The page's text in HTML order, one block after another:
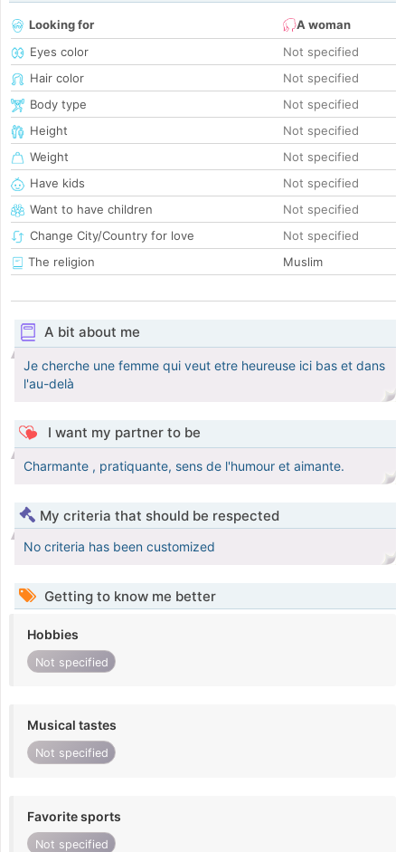
Looking for
A woman
Eyes color
Not specified
Hair color
Not specified
Body type
Not specified
Height
Not specified
Weight
Not specified
Have kids
Not specified
Want to have children
Not specified
Change City/Country for love
Not specified
The religion
Muslim
A bit about me
Je cherche une femme qui veut etre heureuse ici bas et dans
l'au-delà
I want my partner to be
Charmante , pratiquante, sens de l'humour et aimante.
My criteria that should be respected
No criteria has been customized
Getting to know me better
Hobbies
Not specified
Musical tastes
Not specified
Favorite sports
Not specified